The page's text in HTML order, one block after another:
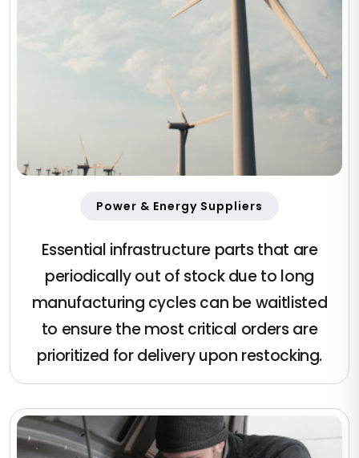
Power & Energy Suppliers
Essential infrastructure parts that are
periodically out of stock due to long
manufacturing cycles can be waitlisted
to ensure the most critical orders are
prioritized for delivery upon restocking.